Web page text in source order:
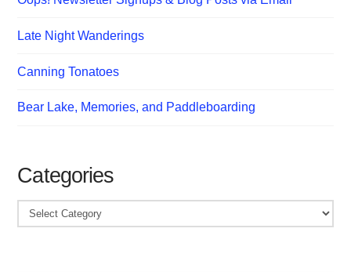
Late Night Wanderings
Canning Tonatoes
Bear Lake, Memories, and Paddleboarding
Categories
Categories